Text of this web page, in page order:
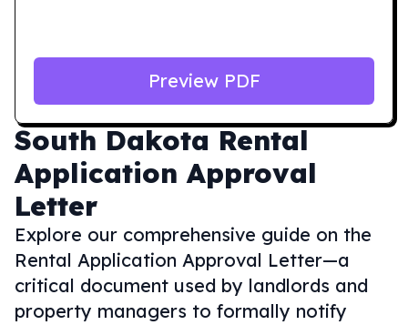
South Dakota Rental
Application Approval
Letter
Explore our comprehensive guide on the
Rental Application Approval Letter—a
critical document used by landlords and
property managers to formally notify
Preview PDF